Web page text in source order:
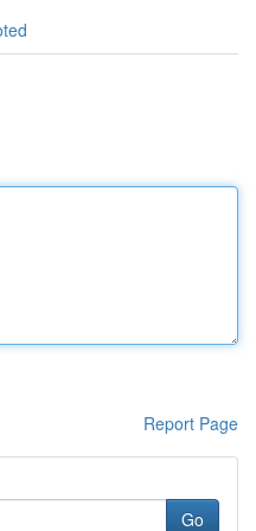
Report Page
Go